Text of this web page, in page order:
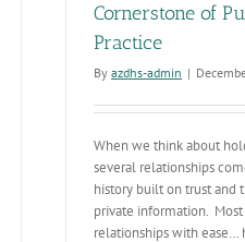
Cornerstone of
Practice
By azdhs-admin |
When we think about
several relationships
history built on trust and
private information.
relationships with